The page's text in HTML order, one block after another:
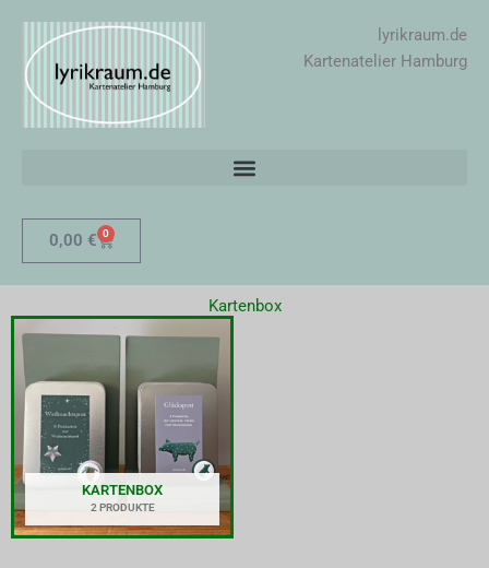
springen
lyrikraum.de
Kartenatelier Hamburg
0,00 € 0
Warenkorb
Kartenbox
KARTENBOX
2 PRODUKTE